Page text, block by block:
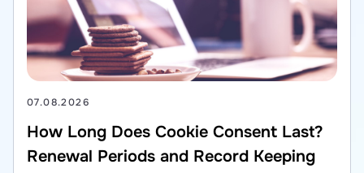
07.08.2026
How Long Does Cookie Consent Last?
Renewal Periods and Record Keeping